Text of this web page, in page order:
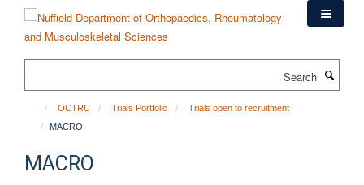
content
OCTRU Trials Portfolio
Trials open to recruitment
MACRO
MACRO